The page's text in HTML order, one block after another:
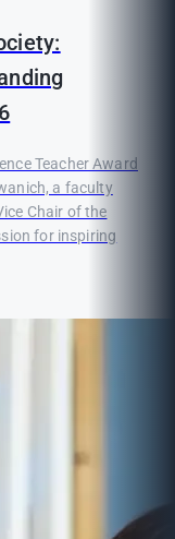
Teacher Award
a faculty
Chair of the
for inspiring